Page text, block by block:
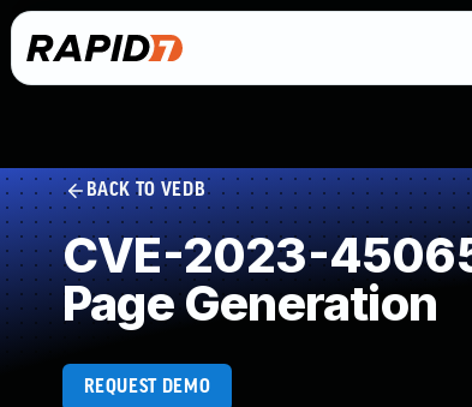
BACK TO VEDB
CVE-2023-
Page Generation
REQUEST DEMO